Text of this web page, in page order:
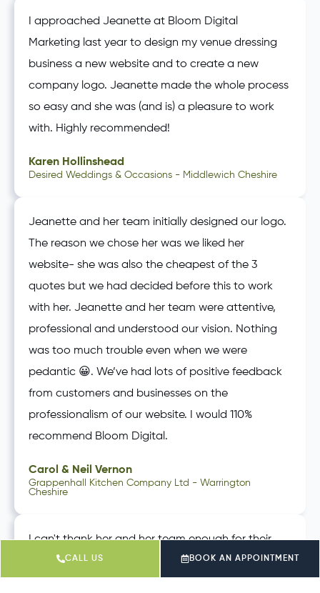
I approached Jeanette at Bloom Digital
Marketing last year to design my venue dressing
business a new website and to create a new
company logo. Jeanette made the whole process
so easy and she was (and is) a pleasure to work
with. Highly recommended!
Karen Hollinshead
Desired Weddings & Occasions - Middlewich Cheshire
Jeanette and her team initially designed our logo.
The reason we chose her was we liked her
website- she was also the cheapest of the 3
quotes but we had decided before this to work
with her. Jeanette and her team were attentive,
professional and understood our vision. Nothing
was too much trouble even when we were
pedantic 😀. We’ve had lots of positive feedback
from customers and businesses on the
professionalism of our website. I would 110%
recommend Bloom Digital.
Carol & Neil Vernon
Grappenhall Kitchen Company Ltd - Warrington
Cheshire
I can't thank her and her team enough for their
support over the last 6 months. I have really values
CALL US BOOK AN APPOINTMENT